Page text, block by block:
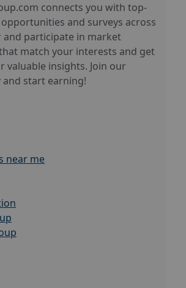
connects you with top-
and surveys across
and participate in market
match your interests and get
valuable insights. Join our
start earning!
near me